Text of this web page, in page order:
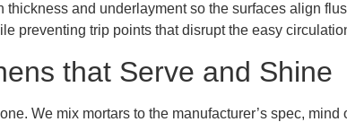
and underlayment so the surfaces align
preventing trip points that disrupt the easy
that Serve and Shine
We mix mortars to the manufacturer’s spec,